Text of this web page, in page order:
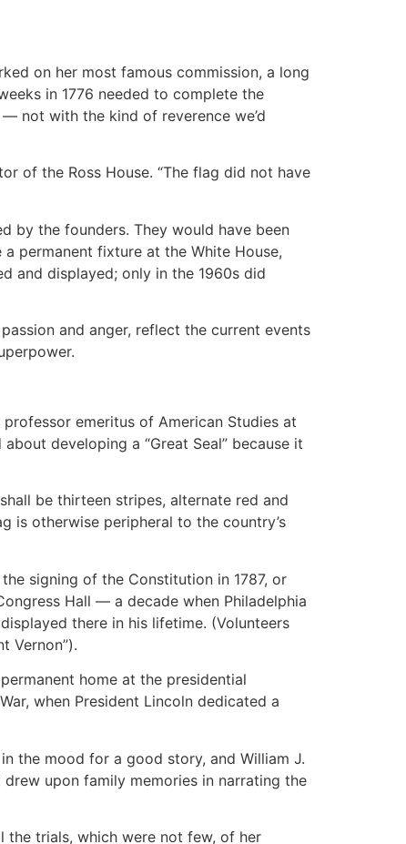
on her most famous commission, a long
in 1776 needed to complete the
not with the kind of reverence we’d
of the Ross House. “The flag did not have
by the founders. They would have been
permanent fixture at the White House,
and displayed; only in the 1960s did
and anger, reflect the current events
professor emeritus of American Studies at
developing a “Great Seal” because it
be thirteen stripes, alternate red and
is otherwise peripheral to the country’s
signing of the Constitution in 1787, or
Hall — a decade when Philadelphia
there in his lifetime. (Volunteers
Vernon”).
home at the presidential
when President Lincoln dedicated a
the mood for a good story, and William J.
upon family memories in narrating the
the trials, which were not few, of her